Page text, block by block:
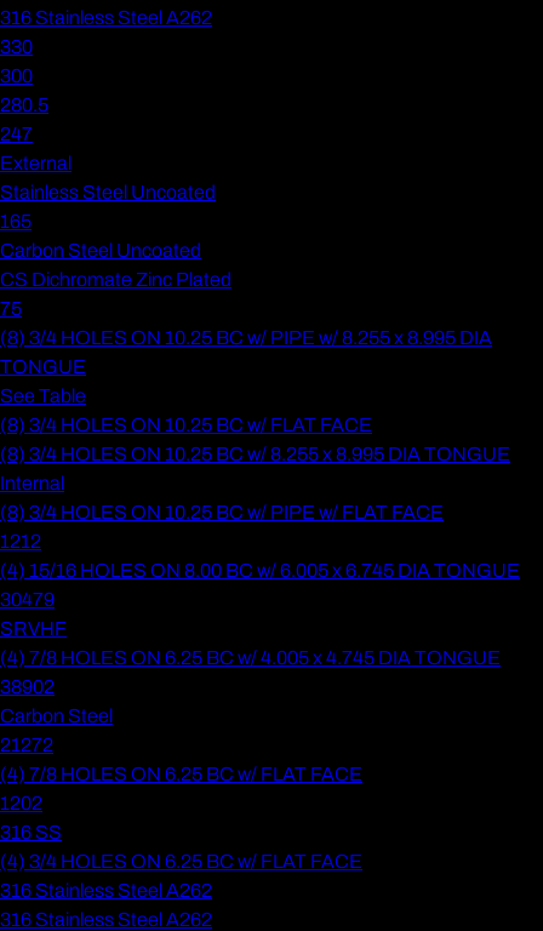
316 Stainless Steel A262
330
300
280.5
247
External
Stainless Steel Uncoated
165
Carbon Steel Uncoated
CS Dichromate Zinc Plated
75
(8) 3/4 HOLES ON 10.25 BC w/ PIPE w/ 8.255 x 8.995 DIA
TONGUE
See Table
(8) 3/4 HOLES ON 10.25 BC w/ FLAT FACE
(8) 3/4 HOLES ON 10.25 BC w/ 8.255 x 8.995 DIA TONGUE
Internal
(8) 3/4 HOLES ON 10.25 BC w/ PIPE w/ FLAT FACE
1212
(4) 15/16 HOLES ON 8.00 BC w/ 6.005 x 6.745 DIA TONGUE
30479
SRVHF
(4) 7/8 HOLES ON 6.25 BC w/ 4.005 x 4.745 DIA TONGUE
38902
Carbon Steel
21272
(4) 7/8 HOLES ON 6.25 BC w/ FLAT FACE
1202
316 SS
(4) 3/4 HOLES ON 6.25 BC w/ FLAT FACE
316 Stainless Steel A262
316 Stainless Steel A262